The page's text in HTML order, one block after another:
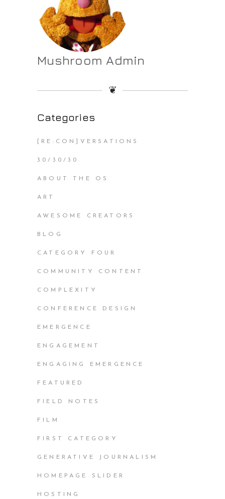
Mushroom Admin
❦
Categories
[RE:CON]VERSATIONS
30/30/30
ABOUT THE OS
ART
AWESOME CREATORS
BLOG
CATEGORY FOUR
COMMUNITY CONTENT
COMPLEXITY
CONFERENCE DESIGN
EMERGENCE
ENGAGEMENT
ENGAGING EMERGENCE
FEATURED
FIELD NOTES
FILM
FIRST CATEGORY
GENERATIVE JOURNALISM
HOMEPAGE SLIDER
HOSTING